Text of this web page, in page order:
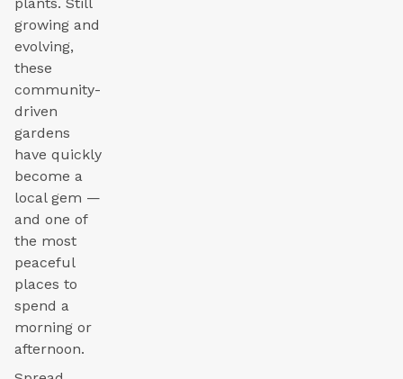
plants. Still
growing and
evolving,
these
community-
driven
gardens
have quickly
become a
local gem —
and one of
the most
peaceful
places to
spend a
morning or
afternoon.